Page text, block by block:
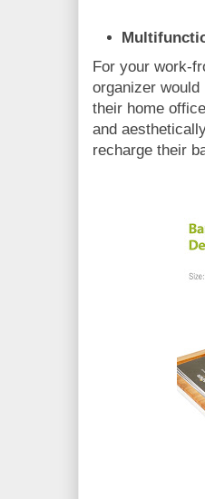
For your work-
organizer
their home
and
recharge their